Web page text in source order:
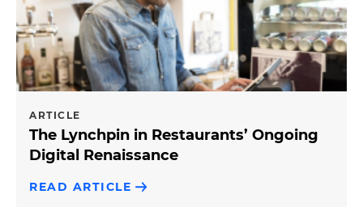
ARTICLE
The Lynchpin in Restaurants’ Ongoing
Digital Renaissance
READ ARTICLE